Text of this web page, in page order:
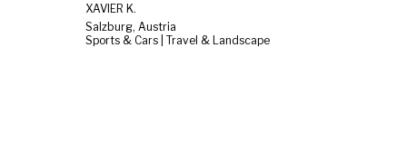
XAVIER K.
Salzburg, Austria
Sports & Cars | Travel & Landscape